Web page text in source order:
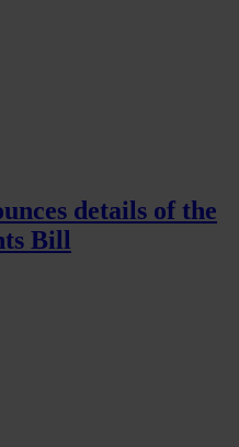
details of the
Bill